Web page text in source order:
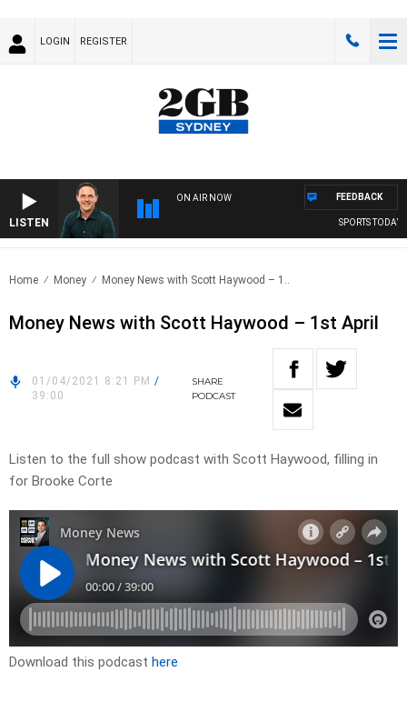
LOGIN REGISTER
LISTEN
ON AIR NOW
SPORTS TODAY
FEEDBACK
Home Money Money News with Scott Haywood – 1..
Money News with Scott Haywood – 1st April
01/04/2021 8:21 PM /
39:00
SHARE
PODCAST
Listen to the full show podcast with Scott Haywood, filling in
for Brooke Corte
Download this podcast here